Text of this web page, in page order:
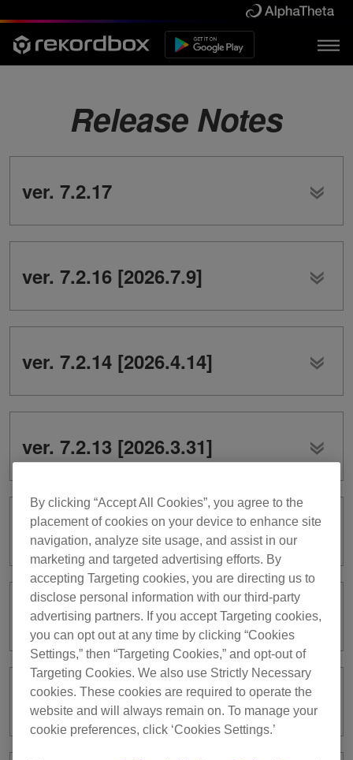
Release Notes
ver. 7.2.17
ver. 7.2.16 [2026.7.9]
ver. 7.2.14 [2026.4.14]
ver. 7.2.13 [2026.3.31]
ver. 7.2.11 [2026.3.3]
ver. 7.2.10 [2026.2.3]
ver. 7.2.9 [2026.1.20]
By clicking “Accept All Cookies”, you agree to the
placement of cookies on your device to enhance site
navigation, analyze site usage, and assist in our
marketing and targeted advertising efforts. By
accepting Targeting cookies, you are directing us to
disclose personal information with our third-party
advertising partners. If you accept Targeting cookies,
you can opt out at any time by clicking “Cookies
Settings,” then “Targeting Cookies,” and opt-out of
Targeting Cookies. We also use Strictly Necessary
cookies. These cookies are required to operate the
website and will always remain on. To manage your
cookie preferences, click ‘Cookies Settings.’